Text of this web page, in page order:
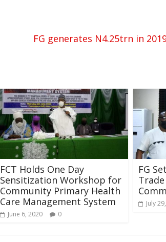
FG generates N4.25trn in
FCT Holds One Day
Sensitization Workshop for
Community Primary Health
Care Management System
June 6, 2020 0
FG
July